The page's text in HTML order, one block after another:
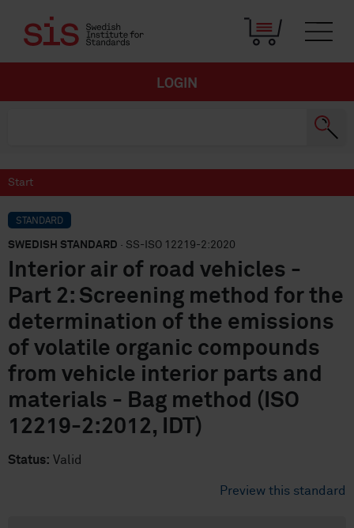
LOGIN
Start
STANDARD
SWEDISH STANDARD · SS-ISO 12219-2:2020
Interior air of road vehicles -
Part 2: Screening method for the
determination of the emissions
of volatile organic compounds
from vehicle interior parts and
materials - Bag method (ISO
12219-2:2012, IDT)
Status: Valid
Preview this standard